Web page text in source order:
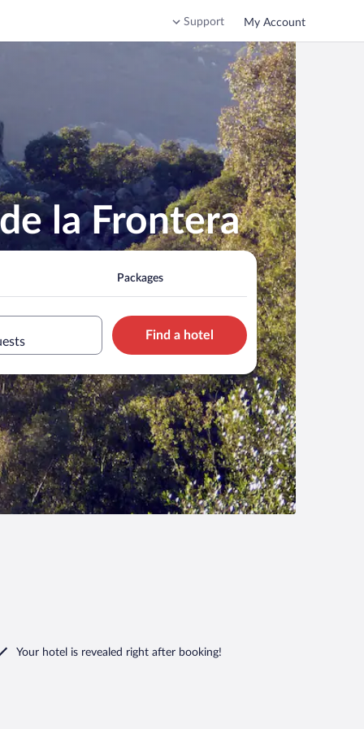
Support My Account
la Frontera
Packages
Find a hotel
Your hotel is revealed right after booking!